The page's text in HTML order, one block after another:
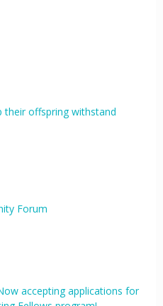
their offspring withstand
Forum
accepting applications for